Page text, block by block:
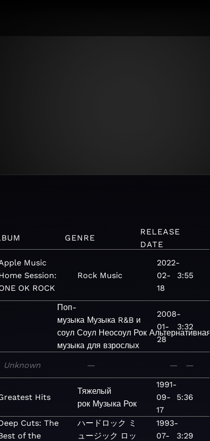
GENRE
RELEASE
DATE
Music
Session:
OK ROCK
Rock Music
2022-
02-
18
3:55
Поп-
музыка Музыка R&B и
соул Соул Неосоул Рок Альтернативная
музыка для взрослых
2008-
01-
28
3:32
Unknown — — —
Hits
Тяжелый
рок Музыка Рок
1991-
09-
17
5:36
Cuts: The
of the
ハードロック ミ
ュージック ロッ
1993-
07-
3:29